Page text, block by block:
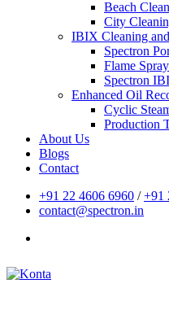
Beach
City
IBIX Cleaning
Spectron
Flame
Spectron
Enhanced Oil
Cyclic
Production
About Us
Blogs
Contact
+91 22 4606 6960 /+91
contact@spectron.in